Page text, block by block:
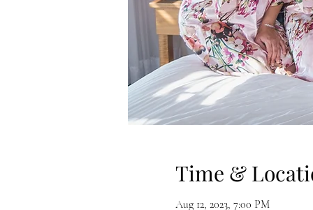
Time &
Aug 12, 2023, 7:00 PM